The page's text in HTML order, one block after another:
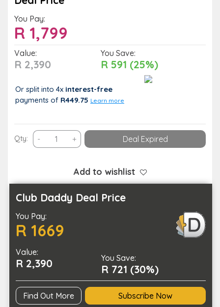
You Pay:
R 1,799
Value:
R 2,390
You Save:
R 591 (25%)
Or split into 4x interest-free
payments of R449.75 Learn more
Qty: - Enjoy
a
Stay
with
Breakfast
at
Khayalami
Emalahleni
+ Deal Expired
Add to wishlist
Club Daddy Deal Price
You Pay:
R 1669
Value:
R 2,390 You Save:
R 721 (30%)
Find Out More Subscribe Now